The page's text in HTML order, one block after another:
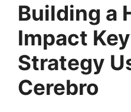
Building a
Impact
Strategy
Cerebro